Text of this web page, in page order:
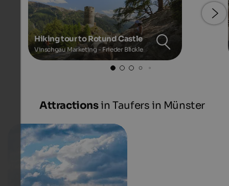
Hiking tour to Rotund Castle
Vinschgau Marketing - Frieder Blickle
Attractionsin Taufers in Münster